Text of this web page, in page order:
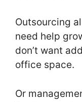
Outsourcing
need help
don’t want
office space.
Or